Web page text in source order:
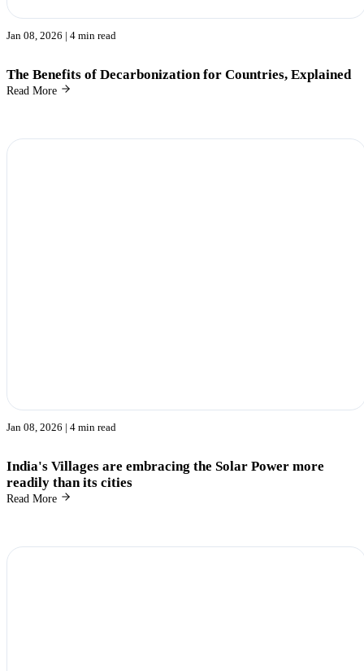
Jan 08, 2026 | 4 min read
The Benefits of Decarbonization for Countries, Explained
Read More
Jan 08, 2026 | 4 min read
India's Villages are embracing the Solar Power more
readily than its cities
Read More